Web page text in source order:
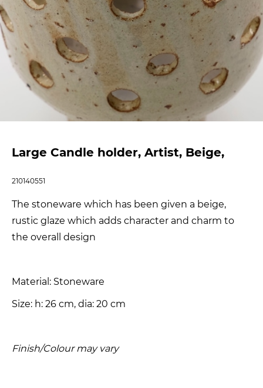
Large Candle holder, Artist, Beige,
210140551
The stoneware which has been given a beige,
rustic glaze which adds character and charm to
the overall design
Material: Stoneware
Size: h: 26 cm, dia: 20 cm
Finish/Colour may vary